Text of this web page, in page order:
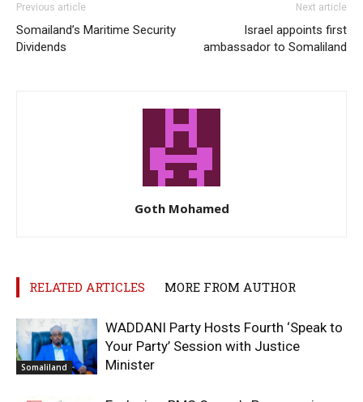
Previous article
Somailand’s Maritime Security
Dividends
Next article
Israel appoints first
ambassador to Somaliland
Goth Mohamed
RELATED ARTICLES MORE FROM AUTHOR
Somaliland
WADDANI Party Hosts Fourth ‘Speak to
Your Party’ Session with Justice
Minister